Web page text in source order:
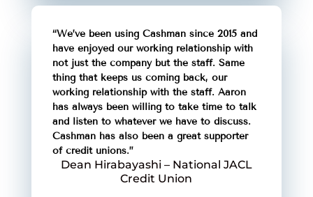
“We’ve been using Cashman since 2015 and
have enjoyed our working relationship with
not just the company but the staff. Same
thing that keeps us coming back, our
working relationship with the staff. Aaron
has always been willing to take time to talk
and listen to whatever we have to discuss.
Cashman has also been a great supporter
of credit unions.”
Dean Hirabayashi – National JACL
Credit Union